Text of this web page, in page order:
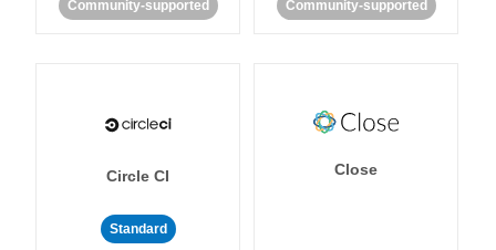
Community-supported Community-supported
Circle CI
Standard
Close